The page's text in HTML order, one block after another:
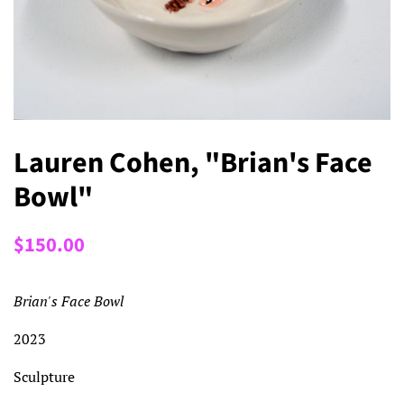
Lauren Cohen, "Brian's Face
Bowl"
Regular
$150.00
Brian's Face Bowl
2023
Sculpture